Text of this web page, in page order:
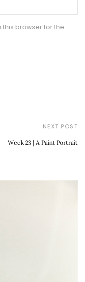
this browser for the
NEXT POST
Week 23 | A Paint Portrait